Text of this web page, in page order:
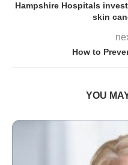
Hampshire Hospitals
skin
How to
YOU